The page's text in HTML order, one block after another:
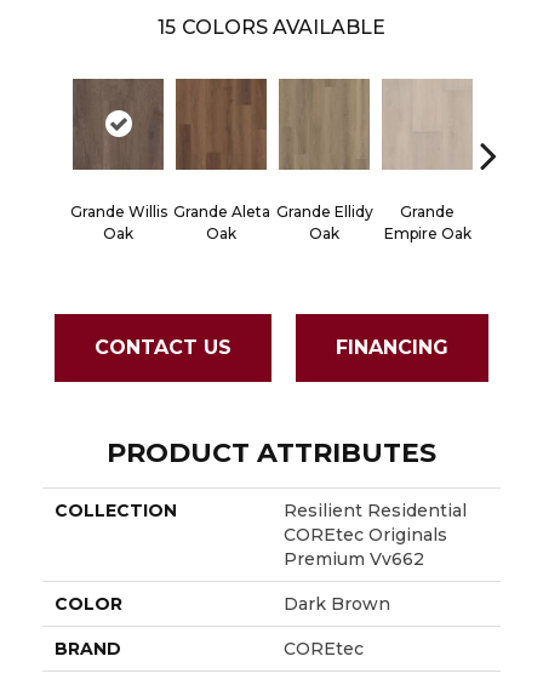
15 COLORS AVAILABLE
Grande Willis
Oak
Grande Aleta
Oak
Grande Ellidy
Oak
Grande
Empire Oak
CONTACT US FINANCING
PRODUCT ATTRIBUTES
COLLECTION
Resilient Residential
COREtec Originals
Premium Vv662
COLOR Dark Brown
BRAND COREtec